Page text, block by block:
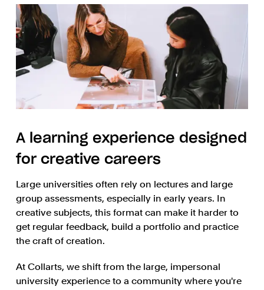
A learning experience designed
for creative careers
Large universities often rely on lectures and large
group assessments, especially in early years. In
creative subjects, this format can make it harder to
get regular feedback, build a portfolio and practice
the craft of creation.
At Collarts, we shift from the large, impersonal
university experience to a community where you're